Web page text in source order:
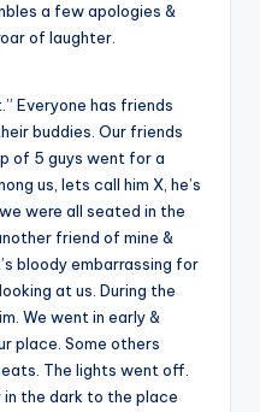
a few apologies &
of laughter.
Everyone has friends
buddies. Our friends
of 5 guys went for a
us, lets call him X, he’s
were all seated in the
friend of mine &
bloody embarrassing for
at us. During the
We went in early &
place. Some others
The lights went off.
in the dark to the place